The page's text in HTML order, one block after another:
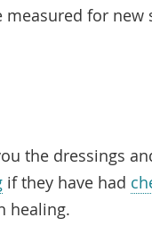
for
the dressings
if they have had
healing.